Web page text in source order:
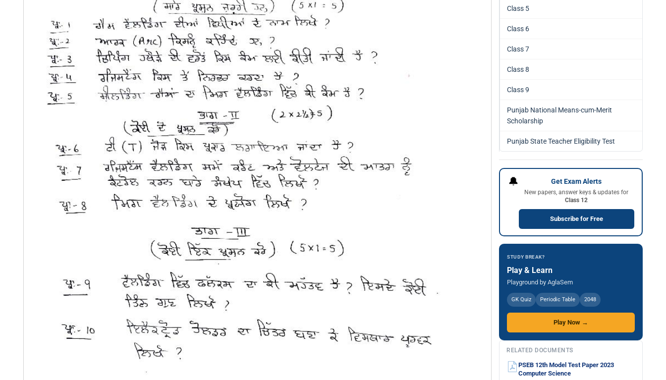
Class 5
Class 6
Class 7
Class 8
Class 9
Punjab National Means-cum-Merit
Scholarship
Punjab State Teacher Eligibility Test
🔔 Get Exam Alerts
New papers, answer keys & updates for
Class 12
Subscribe for Free
STUDY BREAK?
Play & Learn
Playground by AglaSem
GK Quiz Periodic Table 2048
Play Now →
RELATED DOCUMENTS
PSEB 12th Model Test Paper 2023
Computer Science